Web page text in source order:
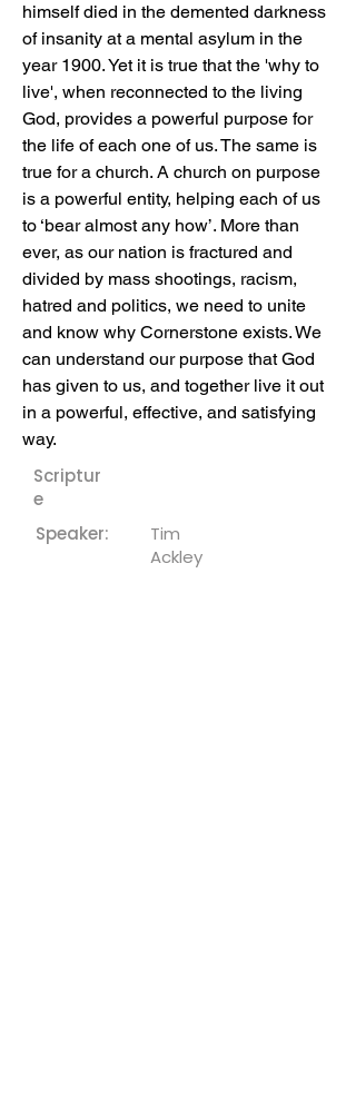
himself died in the demented darkness
of insanity at a mental asylum in the
year 1900. Yet it is true that the 'why to
live', when reconnected to the living
God, provides a powerful purpose for
the life of each one of us. The same is
true for a church. A church on purpose
is a powerful entity, helping each of us
to ‘bear almost any how’. More than
ever, as our nation is fractured and
divided by mass shootings, racism,
hatred and politics, we need to unite
and know why Cornerstone exists. We
can understand our purpose that God
has given to us, and together live it out
in a powerful, effective, and satisfying
way.
Scriptur
e
Speaker:
Tim
Ackley